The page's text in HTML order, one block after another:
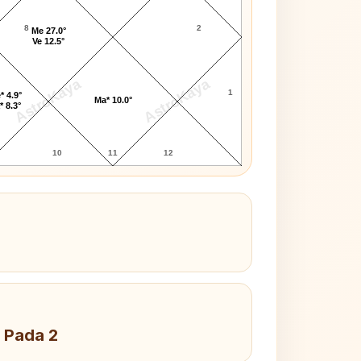
AstroKaya AstroKaya
8
10 11 12
1
2
Me 27.0°
Ve 12.5°
4.9°
8.3°
Ma* 10.0°
2